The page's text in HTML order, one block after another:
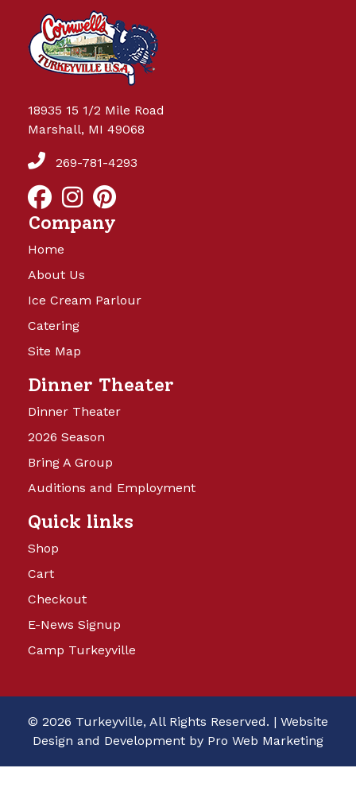
18935 15 1/2 Mile Road
Marshall, MI 49068
269-781-4293
Company
Home
About Us
Ice Cream Parlour
Catering
Site Map
Dinner Theater
Dinner Theater
2026 Season
Bring A Group
Auditions and Employment
Quick links
Shop
Cart
Checkout
E-News Signup
Camp Turkeyville
© 2026 Turkeyville, All Rights Reserved. | Website
Design and Development by Pro Web Marketing